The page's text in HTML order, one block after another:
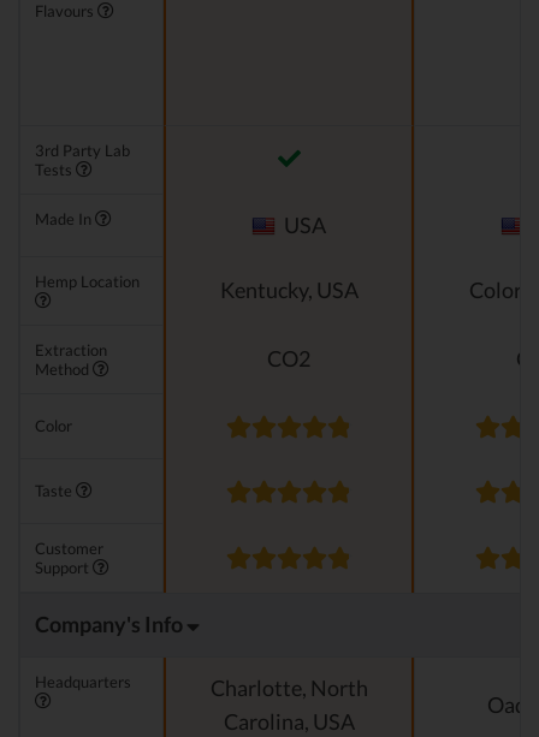
Flavours
3rd Party Lab
Tests
Made In USA
Hemp Location Kentucky, USA
Extraction
Method
CO2
Color
Taste
Customer
Support
Company's Info
Headquarters
Charlotte, North
Carolina, USA